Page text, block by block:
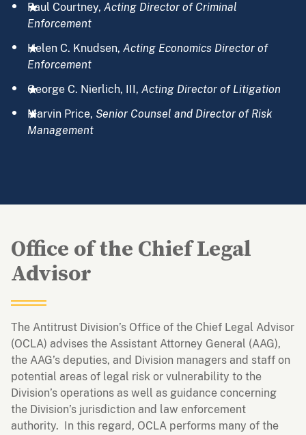
Paul Courtney, Acting Director of Criminal
Enforcement
Helen C. Knudsen, Acting Economics Director of
Enforcement
George C. Nierlich, III, Acting Director of Litigation
Marvin Price, Senior Counsel and Director of Risk
Management
Office of the Chief Legal
Advisor
The Antitrust Division’s Office of the Chief Legal Advisor
(OCLA) advises the Assistant Attorney General (AAG),
the AAG’s deputies, and Division managers and staff on
potential areas of legal risk or vulnerability to the
Division’s operations as well as guidance concerning
the Division’s jurisdiction and law enforcement
authority. In this regard, OCLA performs many of the